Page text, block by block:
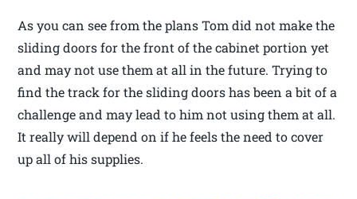
As you can see from the plans Tom did not make the
sliding doors for the front of the cabinet portion yet
and may not use them at all in the future. Trying to
find the track for the sliding doors has been a bit of a
challenge and may lead to him not using them at all.
It really will depend on if he feels the need to cover
up all of his supplies.